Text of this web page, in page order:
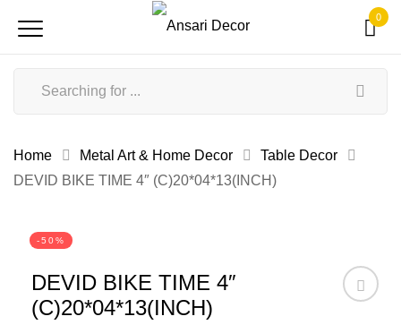
0
Home Metal Art & Home Decor
Table Decor
DEVID BIKE TIME 4″ (C)20*04*13(INCH)
-50%
DEVID BIKE TIME 4″
(C)20*04*13(INCH)